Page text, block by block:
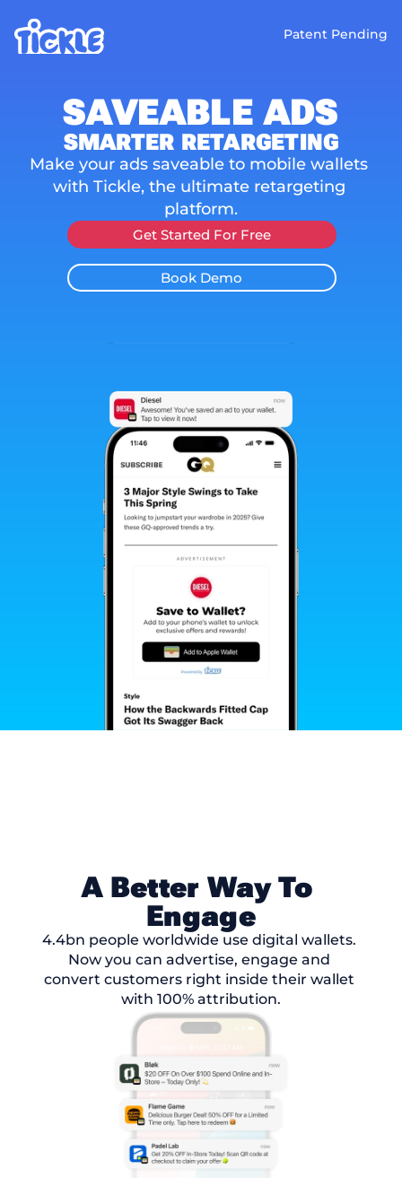
Patent Pending
Make your ads saveable to mobile wallets
with Tickle, the ultimate retargeting
platform.
SAVEABLE ADS
SMARTER RETARGETING
Get Started For Free
Book Demo
A Better Way To
Engage
4.4bn people worldwide use digital wallets.
Now you can advertise, engage and
convert customers right inside their wallet
with 100% attribution.